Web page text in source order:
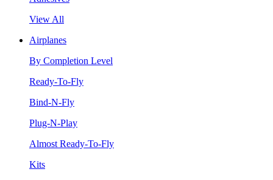
View All
Airplanes
By Completion Level
Ready-To-Fly
Bind-N-Fly
Plug-N-Play
Almost Ready-To-Fly
Kits